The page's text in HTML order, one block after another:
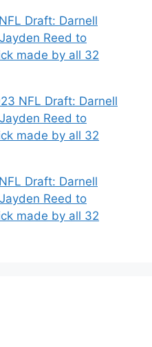
Draft: Darnell
Reed to
made by all 32
NFL Draft: Darnell
Reed to
made by all 32
Draft: Darnell
Reed to
made by all 32